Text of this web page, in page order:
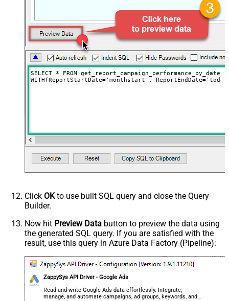
True
SELECT * FROM get_report_campaign_performance_by_date
WITH(ReportStartDate='monthstart',
Click OKto use built SQL query and close the Query
Builder.
Now hit Preview Data button to preview the data using
the generated SQL query. If you are satisfied with the
result, use this query in Azure Data Factory (Pipeline):
ZappySys API Driver - Google Ads
Read and write Google Ads data effortlessly. Integrate,
manage, and automate campaigns, ad groups, keywords, and